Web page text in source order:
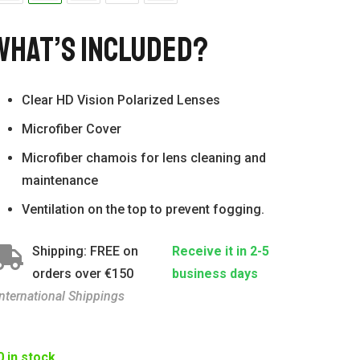
Included?
Clear HD Vision Polarized Lenses
Microfiber Cover
Microfiber chamois for lens cleaning and
maintenance
Ventilation on the top to prevent fogging.
Shipping: FREE on
orders over €150
Receive it in 2-5
business days
Shippings